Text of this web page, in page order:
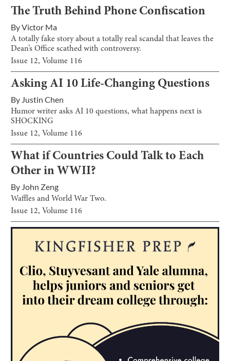
The Truth Behind Phone Confiscation
ByVictor Ma
A totally fake story about a totally real scandal that leaves the
Dean’s Office scathed with controversy.
Issue 12, Volume 116
Asking AI 10 Life-Changing Questions
By Justin Chen
Humor writer asks AI 10 questions, what happens next is
SHOCKING
Issue 12, Volume 116
What if Countries Could Talk to Each
Other in WWII?
By John Zeng
Waffles and World War Two.
Issue 12, Volume 116